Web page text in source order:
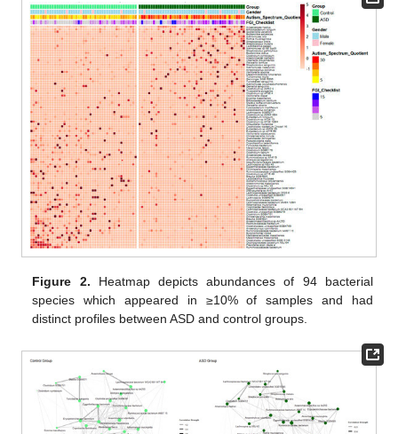
Figure 2. Heatmap depicts abundances of 94 bacterial
species which appeared in ≥10% of samples and had
distinct profiles between ASD and control groups.